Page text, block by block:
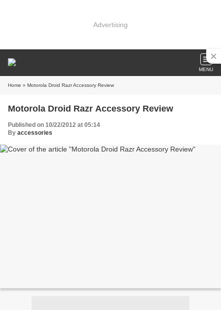
Advertising
MENU
Home » Motorola Droid Razr Accessory Review
Motorola Droid Razr Accessory Review
Published on 10/22/2012 at 05:14
By accessories